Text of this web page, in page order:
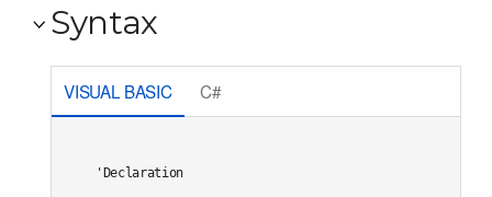
Syntax
VISUAL BASIC C#
'Declaration